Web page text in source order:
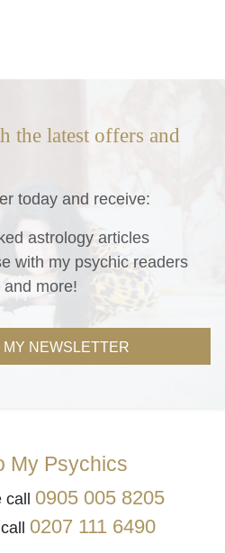
the latest offers and
today and receive:
astrology articles
with my psychic readers
more!
MY NEWSLETTER
My Psychics
0905 005 8205
0207 111 6490